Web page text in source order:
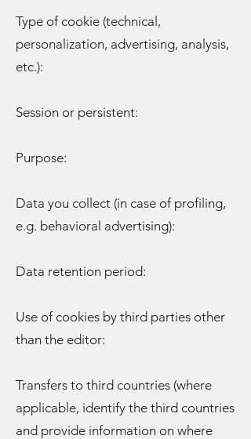
Type of cookie (technical,
personalization, advertising, analysis,
etc.):
Session or persistent:
Purpose:
Data you collect (in case of profiling,
e.g. behavioral advertising):
Data retention period:
Use of cookies by third parties other
than the editor:
Transfers to third countries (where
applicable, identify the third countries
and provide information on where